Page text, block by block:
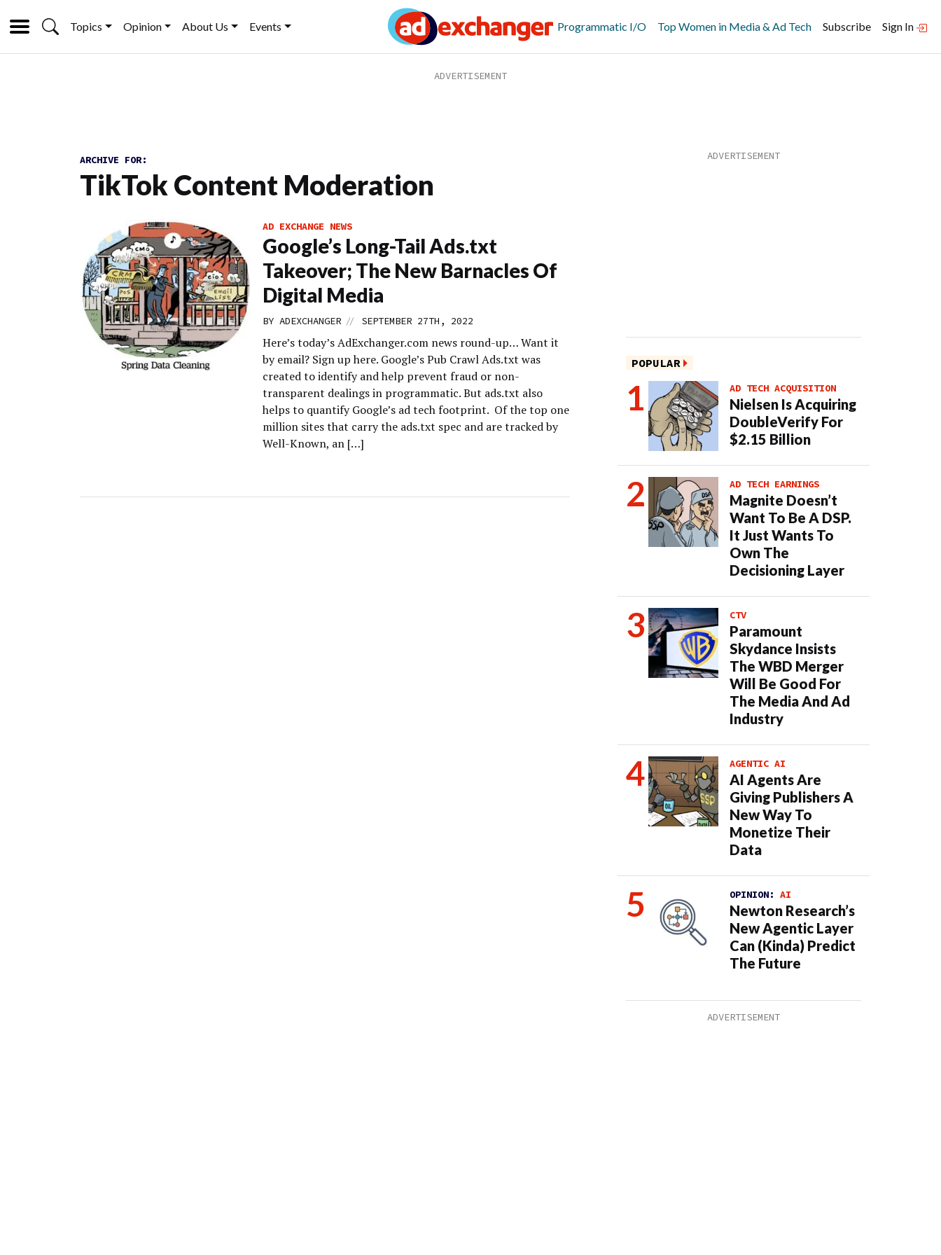
Topics Opinion About Us Events Programmatic I/O Top Women in Media & Ad Tech Subscribe Sign In
ARCHIVE FOR:
TikTok Content Moderation
AD EXCHANGE NEWS
Google’s Long-Tail Ads.txt
Takeover; The New Barnacles Of
Digital Media
BY ADEXCHANGER // SEPTEMBER 27TH, 2022
Here’s today’s AdExchanger.com news round-up… Want it
by email? Sign up here. Google’s Pub Crawl Ads.txt was
created to identify and help prevent fraud or non-
transparent dealings in programmatic. But ads.txt also
helps to quantify Google’s ad tech footprint. Of the top one
million sites that carry the ads.txt spec and are tracked by
Well-Known, an […]
POPULAR
AD TECH ACQUISITION
Nielsen Is Acquiring
DoubleVerify For
$2.15 Billion
AD TECH EARNINGS
Magnite Doesn’t
Want To Be A DSP.
It Just Wants To
Own The
Decisioning Layer
CTV
Paramount
Skydance Insists
The WBD Merger
Will Be Good For
The Media And Ad
Industry
AGENTIC AI
AI Agents Are
Giving Publishers A
New Way To
Monetize Their
Data
OPINION: AI
Newton Research’s
New Agentic Layer
Can (Kinda) Predict
The Future